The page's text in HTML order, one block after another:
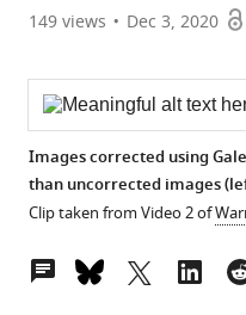
149views Dec 3, 2020
Images corrected using
than uncorrected images
Clip taken from Video 2 of
Open